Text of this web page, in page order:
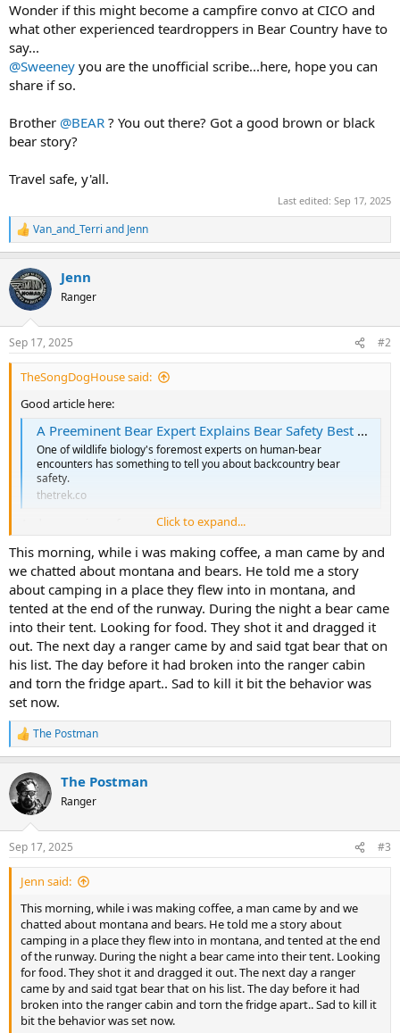
Wonder if this might become a campfire convo at CICO and
what other experienced teardroppers in Bear Country have to
say...
@Sweeney you are the unofficial scribe...here, hope you can
share if so.
Brother @BEAR ? You out there? Got a good brown or black
bear story?
Travel safe, y'all.
Last edited: Sep 17, 2025
R
e
c
t
i
s
:
Van_and_Terri and Jenn
Jenn
Ranger
Sep 17, 2025 #2
TheSongDogHouse said:
Good article here:
A Preeminent Bear Expert Explains Bear Safety Best Practices - The Trek
One of wildlife biology's foremost experts on human-bear
encounters has something to tell you about backcountry bear
safety.
thetrek.co
Amtek Critter Gitter Animal Repellers & Accessories from $9.95. Domestic & Wildlife Control. Bear Alarm - Bear deterrent. Takes both Heat & Motion Combined to trigger the device.
crittergittersensor.com
Especially interested in what our bear and wildlife photographer
@JohnChears from his colleagues and Park Rangers in Tetons.
And our newest fellow CI owners@tjohn who have tented
extensively and now going CampInn Glamping in Glacier soon.
I have a funny story about a juvenile black bear following us on a
stretch of the AT backpacking 30 years ago.
Wonder if this might become a campfire convo at CICO and what
other experienced teardroppers in Bear Country have to say...
@Sweeneyyou are the unofficial scribe...here, hope you can share if
so.
story?
Travel safe, y'all.
Click to expand...
This morning, while i was making coffee, a man came by and
we chatted about montana and bears. He told me a story
about camping in a place they flew into in montana, and
tented at the end of the runway. During the night a bear came
into their tent. Looking for food. They shot it and dragged it
out. The next day a ranger came by and said tgat bear that on
his list. The day before it had broken into the ranger cabin
and torn the fridge apart.. Sad to kill it bit the behavior was
set now.
R
e
c
t
i
s
:
The Postman
The Postman
Ranger
Sep 17, 2025 #3
Jenn said:
This morning, while i was making coffee, a man came by and we
chatted about montana and bears. He told me a story about
camping in a place they flew into in montana, and tented at the end
of the runway. During the night a bear came into their tent. Looking
for food. They shot it and dragged it out. The next day a ranger
came by and said tgat bear that on his list. The day before it had
broken into the ranger cabin and torn the fridge apart.. Sad to kill it
bit the behavior was set now.